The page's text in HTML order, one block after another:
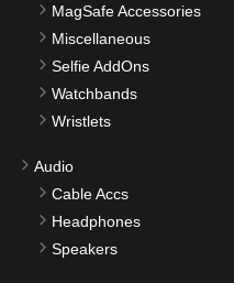
MagSafe Accessories
Miscellaneous
Selfie AddOns
Watchbands
Wristlets
Audio
Cable Accs
Headphones
Speakers